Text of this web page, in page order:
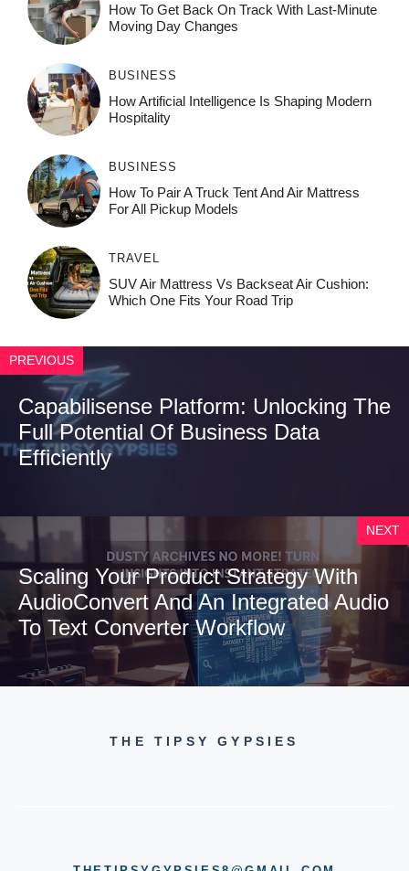
How To Get Back On Track With Last-Minute
Moving Day Changes
BUSINESS
How‌ Art⁠if‌ici‌al In‍tell‌igen‌ce‌ Is Shaping M‍o⁠der‌n
Ho⁠spit‌ali‍t‍y
BUSINESS
How To Pair A Truck Tent And Air Mattress
For All Pickup Models
TRAVEL
SUV Air Mattress Vs Backseat Air Cushion:
Which One Fits Your Road Trip
PREVIOUS
Capabilisense Platform: Unlocking The
Full Potential Of Business Data
Efficiently
NEXT
Scaling Your Product Strategy With
AudioConvert And An Integrated Audio
To Text Converter Workflow
THE TIPSY GYPSIES